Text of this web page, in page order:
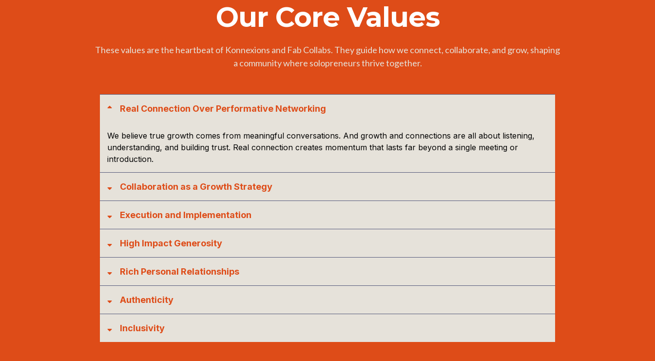
Our Core Values
These values are the heartbeat of Konnexions and Fab Collabs. They guide how we connect, collaborate, and grow, shaping
a community where solopreneurs thrive together.
Real Connection Over Performative Networking
We believe true growth comes from meaningful conversations. And growth and connections are all about listening,
understanding, and building trust. Real connection creates momentum that lasts far beyond a single meeting or
introduction.
Collaboration as a Growth Strategy
Execution and Implementation
High Impact Generosity
Rich Personal Relationships
Authenticity
Inclusivity